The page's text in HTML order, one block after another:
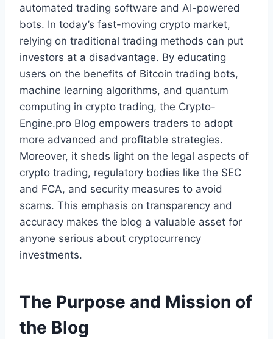
automated trading software and AI-powered
bots. In today’s fast-moving crypto market,
relying on traditional trading methods can put
investors at a disadvantage. By educating
users on the benefits of Bitcoin trading bots,
machine learning algorithms, and quantum
computing in crypto trading, the Crypto-
Engine.pro Blog empowers traders to adopt
more advanced and profitable strategies.
Moreover, it sheds light on the legal aspects of
crypto trading, regulatory bodies like the SEC
and FCA, and security measures to avoid
scams. This emphasis on transparency and
accuracy makes the blog a valuable asset for
anyone serious about cryptocurrency
investments.
The Purpose and Mission of
the Blog